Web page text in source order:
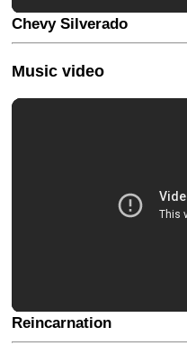
Chevy Silverado
Music video
Reincarnation